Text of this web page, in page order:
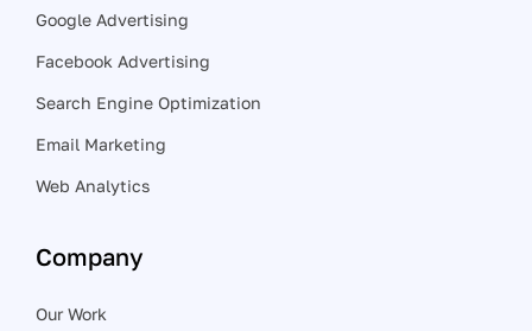
Google Advertising
Facebook Advertising
Search Engine Optimization
Email Marketing
Web Analytics
Company
Our Work